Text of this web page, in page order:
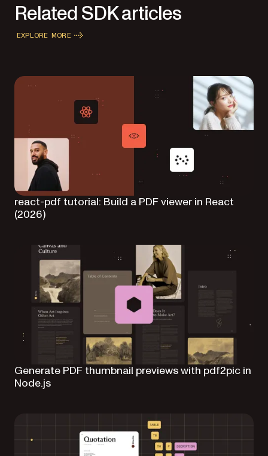
Related SDK articles
EXPLORE MORE
react-pdf tutorial: Build a PDF viewer in React
(2026)
Generate PDF thumbnail previews with pdf2pic in
Node.js